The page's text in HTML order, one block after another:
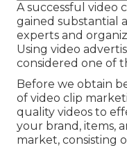
A successful video
gained substantial
experts and
Using video
considered one of
Before we obtain
of video clip
quality videos to
your brand, items,
market, consisting